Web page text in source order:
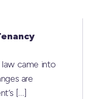
came into
are
[…]